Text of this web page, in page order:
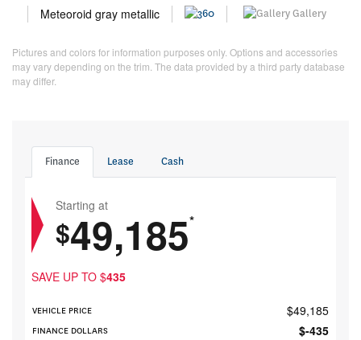
Meteoroid gray metallic Gallery
Pictures and colors for information purposes only. Options and accessories
may vary depending on the trim. The data provided by a third party database
may differ.
Finance Lease Cash
Starting at
$49,185*
SAVE UP TO $435
VEHICLE PRICE $49,185
FINANCE DOLLARS $-435